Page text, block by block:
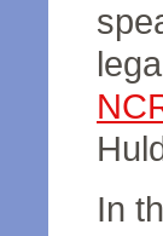
In